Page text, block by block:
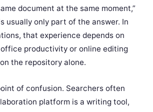
document at the same moment,”
usually only part of the answer. In
that experience depends on
productivity or online editing
the repository alone.
of confusion. Searchers often
platform is a writing tool,